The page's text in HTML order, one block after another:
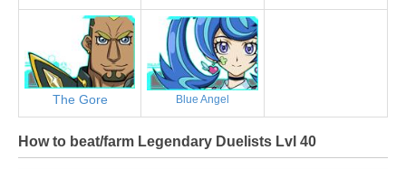
The Gore Blue Angel
How to beat/farm Legendary Duelists Lvl 40